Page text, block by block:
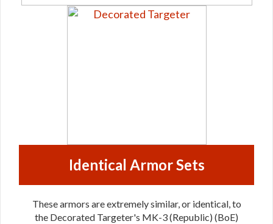
Identical Armor Sets
These armors are extremely similar, or identical, to
the Decorated Targeter's MK-3 (Republic) (BoE)